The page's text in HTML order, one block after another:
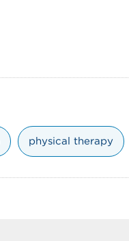
physical therapy